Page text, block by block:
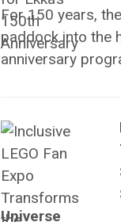
For 150 years,
paddock into the
anniversary
Universe